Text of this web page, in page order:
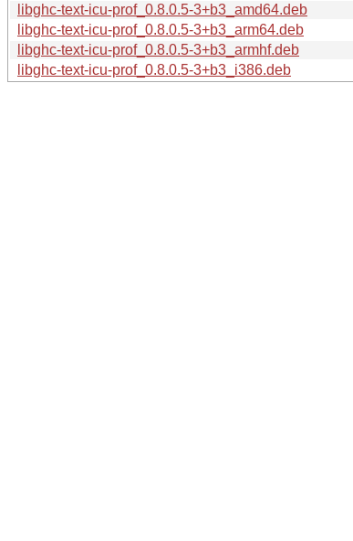
libghc-text-icu-prof_0.8.0.5-3+b3_amd64.deb
libghc-text-icu-prof_0.8.0.5-3+b3_arm64.deb
libghc-text-icu-prof_0.8.0.5-3+b3_armhf.deb
libghc-text-icu-prof_0.8.0.5-3+b3_i386.deb